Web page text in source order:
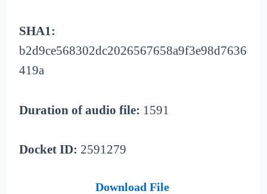
SHA1:
b2d9ce568302dc2026567658a9f3e98d7636
419a
Duration of audio file: 1591
Docket ID: 2591279
Download File